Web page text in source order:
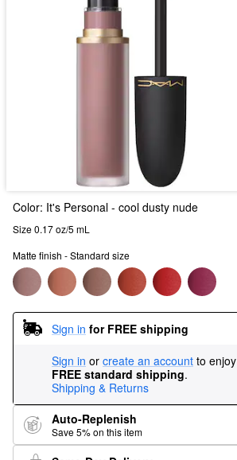
Color: It's Personal - cool dusty nude
Size 0.17 oz/5 mL
Matte finish - Standard size
Sign in for FREE shipping
Sign in or create an account to enjoy
FREE standard shipping.
Shipping & Returns
Auto-Replenish
Save 5% on this item